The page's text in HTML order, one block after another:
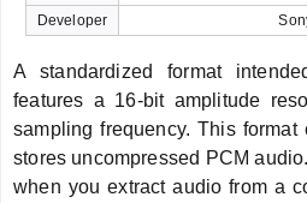
Developer
A standardized format
features a 16-bit amplitude
sampling frequency. This
stores uncompressed PCM
when you extract audio from a